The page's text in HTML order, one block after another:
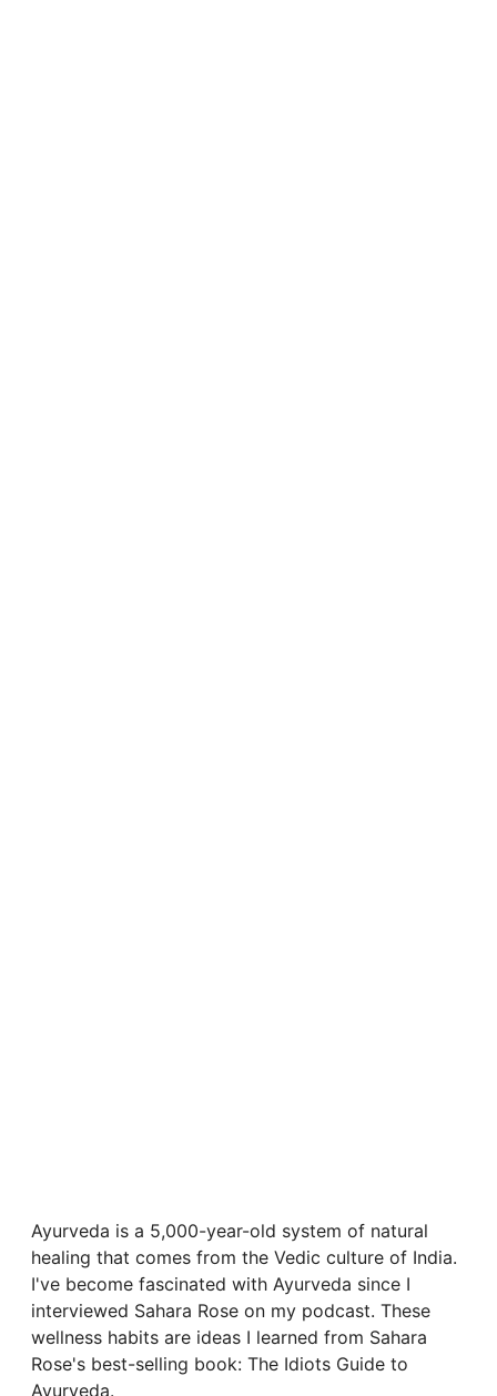
Ayurveda is a 5,000-year-old system of natural
healing that comes from the Vedic culture of India.
I've become fascinated with Ayurveda since I
interviewed Sahara Rose on my podcast. These
wellness habits are ideas I learned from Sahara
Rose's best-selling book: The Idiots Guide to
Ayurveda.